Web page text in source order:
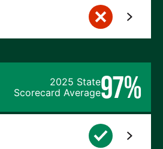
2025 State
Scorecard Average97%